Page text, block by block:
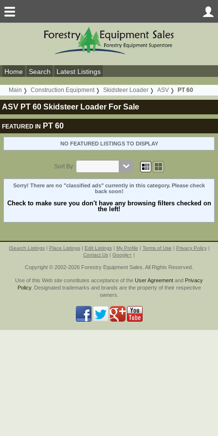
Home Search Latest Listings
Main Construction Equipment Skidsteer Loader ASV PT 60
ASV PT 60 Skidsteer Loader For Sale
FEATURED IN PT 60
NO FEATURED LISTINGS TO DISPLAY
Sort By:
Sorry! There are no "classified ads" currently in this category. Please check
back soon!
Check to make sure you don't have any browsing filters checked on
the left!
|Search Listings| Place Listings| Edit Listings| My Profile | Terms of Use | Privacy Policy|
Contact Us | Google+ |
Copyright © 2002-2026 Forestry Equipment Sales. All Rights Reserved.
Use of this Web site constitutes acceptance of the User Agreement and Privacy
Policy. Designated trademarks and brands are the property of their respective
owners.